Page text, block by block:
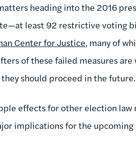
heading into the 2016
least 92 restrictive voting
Center for Justice, many of
of these failed measures are
should proceed in the future.
effects for other election
implications for the upcoming